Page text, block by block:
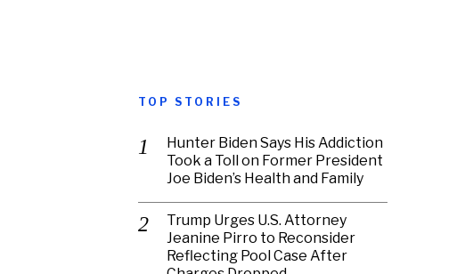
TOP STORIES
Hunter Biden Says His Addiction
Took a Toll on Former President
Joe Biden’s Health and Family
Trump Urges U.S. Attorney
Jeanine Pirro to Reconsider
Reflecting Pool Case After